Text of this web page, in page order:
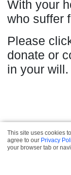
With your
who suffer
Please
donate or
in your will.
Privacy & Refund
Policies·Terms &
This site uses cookies
agree to our Privacy
your browser tab or